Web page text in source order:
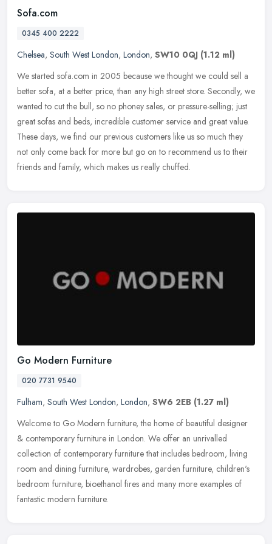
Sofa.com
0345 400 2222
Chelsea, South West London, London, SW10 0QJ (1.12 ml)
We started sofa.com in 2005 because we thought we could sell a
better sofa, at a better price, than any high street store. Secondly, we
wanted to cut the bull, so no phoney sales, or pressure-selling; just
great sofas and beds, incredible customer service and great value.
These days, we find our previous customers like us so much they
not only come back for more but go on to recommend us to their
friends and family, which makes us really chuffed.
Go Modern Furniture
020 7731 9540
Fulham, South West London, London, SW6 2EB (1.27 ml)
Welcome to Go Modern furniture, the home of beautiful designer
& contemporary furniture in London. We offer an unrivalled
collection of contemporary furniture that includes bedroom, living
room and dining furniture, wardrobes, garden furniture, children's
bedroom furniture, bioethanol fires and many more examples of
fantastic modern furniture.